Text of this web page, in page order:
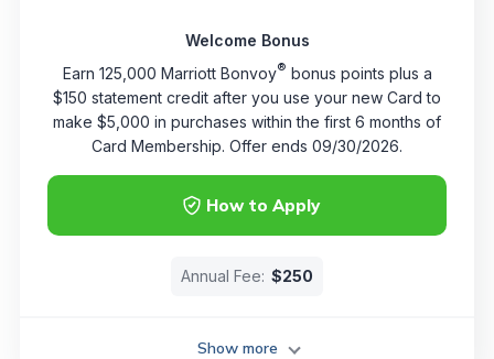
How to Apply
Welcome Bonus
Earn 125,000 Marriott Bonvoy® bonus points plus a
$150 statement credit after you use your new Card to
make $5,000 in purchases within the first 6 months of
Card Membership. Offer ends 09/30/2026.
Annual Fee: $250
Show more